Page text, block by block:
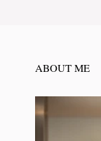
ABOUT ME